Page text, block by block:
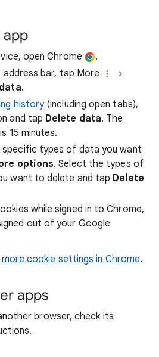
app
open Chrome
.
bar, tap More
.
history(including open tabs),
and tap Delete data. The
15 minutes.
specific types of data you want
options. Select the types of
want to delete and tap Delete
while signed in to Chrome,
out of your Google
cookie settings in Chrome.
apps
browser, check its